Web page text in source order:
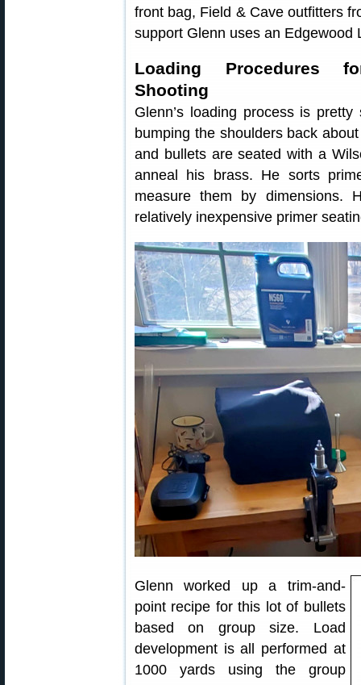
front bag, Field & Cave outfitters
support Glenn uses an Edgewood
Loading Procedures
Shooting
Glenn’s loading process is
bumping the shoulders back
and bullets are seated with a
anneal his brass. He sorts
measure them by dimensions.
relatively inexpensive primer
Glenn worked up a trim-and-
point recipe for this lot of bullets
based on group size. Load
development is all performed at
1000 yards using the group